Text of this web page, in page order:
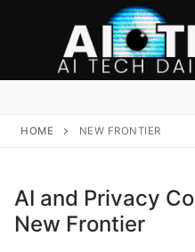
HOME NEW FRONTIER
AI and Privacy
New Frontier